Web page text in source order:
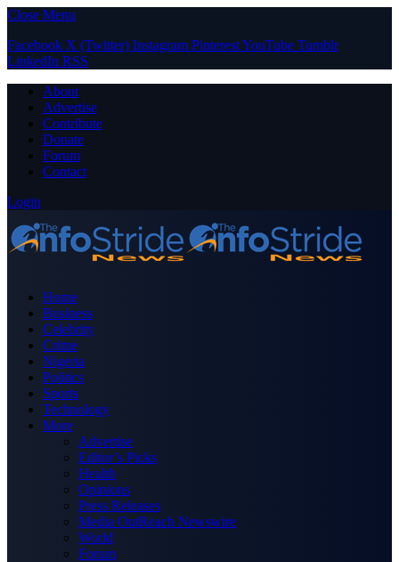
Close Menu
Facebook X (Twitter) Instagram PinterestYouTube Tumblr
LinkedIn RSS
About
Advertise
Contribute
Donate
Forum
Contact
Login
Home
Business
Celebrity
Crime
Nigeria
Politics
Sports
Technology
More
Advertise
Editor’s Picks
Health
Opinions
Press Releases
Media OutReach Newswire
World
Forum